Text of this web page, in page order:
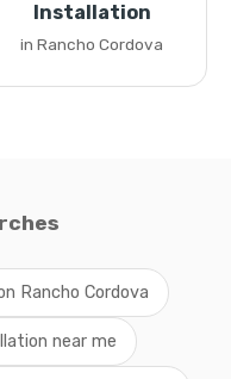
Installation
in Rancho Cordova
Rancho Cordova
near me